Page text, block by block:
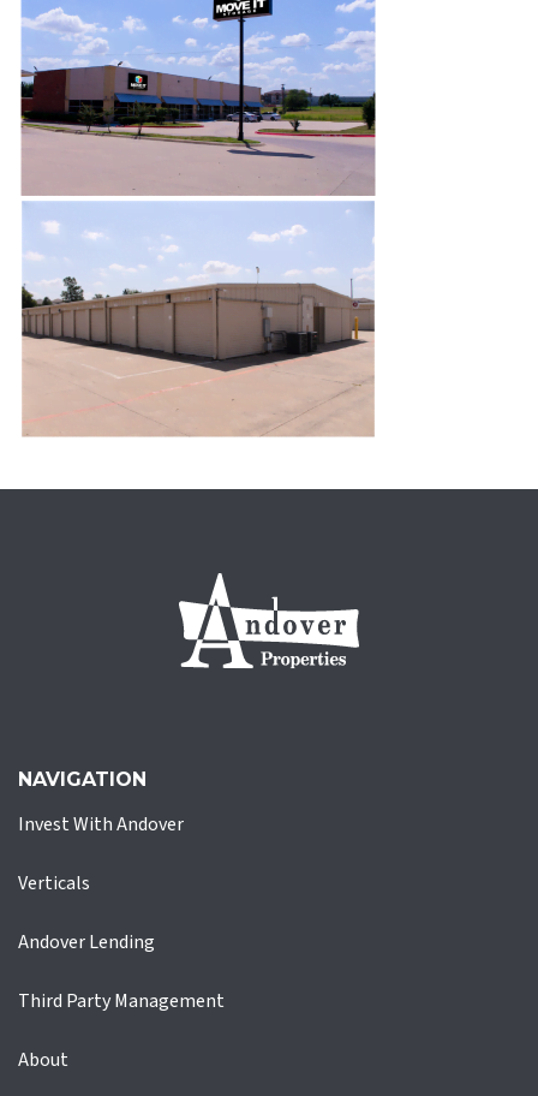
NAVIGATION
Invest With Andover
Verticals
Andover Lending
Third Party Management
About